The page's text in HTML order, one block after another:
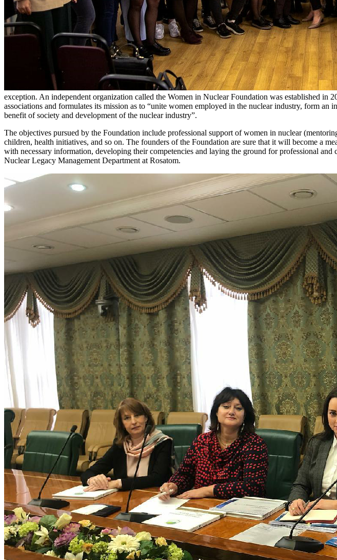
exception. An independent organization called the Women in Nuclear Foundation was established
associations and formulates its mission as to “unite women employed in the nuclear industry, form
benefit of society and development of the nuclear industry”.
The objectives pursued by the Foundation include professional support of women in nuclear
children, health initiatives, and so on. The founders of the Foundation are sure that it will become a
with necessary information, developing their competencies and laying the ground for professional
Nuclear Legacy Management Department at Rosatom.